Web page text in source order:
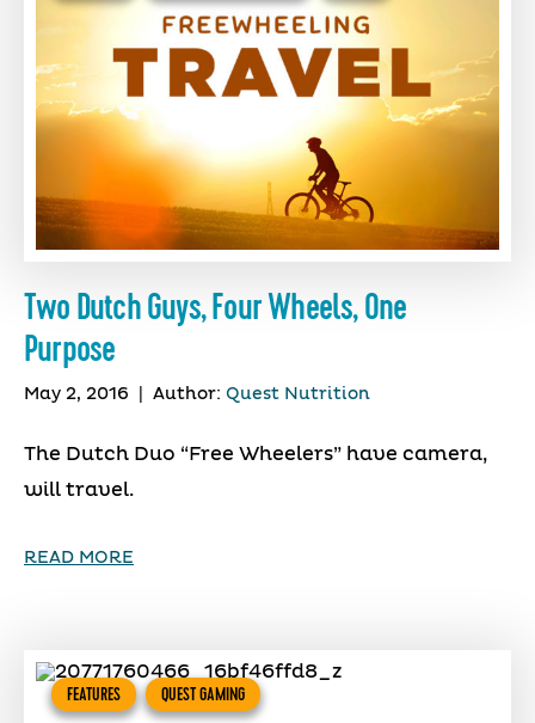
Two Dutch Guys, Four Wheels, One
Purpose
May 2, 2016 Author: Quest Nutrition
The Dutch Duo “Free Wheelers” have camera,
will travel.
READ MORE
FEATURES QUEST GAMING